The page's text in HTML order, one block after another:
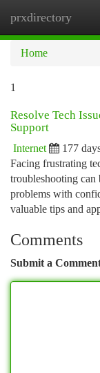
prxdirectory
Home
1
Resolve Tech
Support
Internet 177
Facing frustrating
troubleshooting can
problems with
valuable tips and
Comments
Submit a